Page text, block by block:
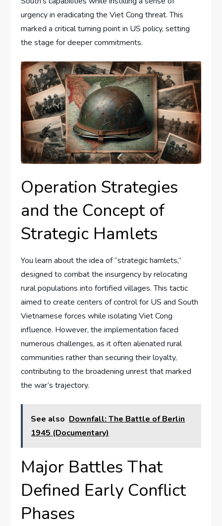
urgency in eradicating the Viet Cong threat. This
marked a critical turning point in US policy, setting
the stage for deeper commitments.
Operation Strategies
and the Concept of
Strategic Hamlets
You learn about the idea of “strategic hamlets,”
designed to combat the insurgency by relocating
rural populations into fortified villages. This tactic
aimed to create centers of control for US and South
Vietnamese forces while isolating Viet Cong
influence. However, the implementation faced
numerous challenges, as it often alienated rural
communities rather than securing their loyalty,
contributing to the broadening unrest that marked
the war’s trajectory.
See also Downfall: The Battle of Berlin
1945 (Documentary)
Major Battles That
Defined Early Conflict
Phases